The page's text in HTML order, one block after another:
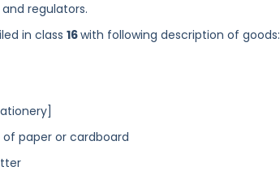
regulators.
in class 16with following description of goods:
of paper or cardboard